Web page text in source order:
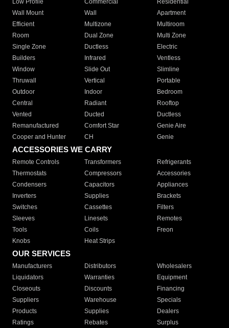
Low Profile
Commercial
Residential
Wall Mount
Wall
Apartment
Efficient
Multizone
Multiroom
Room
Dual Zone
Multi Zone
Single Zone
Ductless
Electric
Builders
Infrared
Ventless
Window
Slide Out
Slimline
Thruwall
Vertical
Portable
Outdoor
Indoor
Bedroom
Central
Radiant
Rooftop
Vented
Ducted
Ductless
Remanufactured
Comfort Star
Genie Aire
Cooper and Hunter
CH Genie
ACCESSORIES WE CARRY
Remote Controls Transformers
Refrigerants
Thermostats
Compressors
Accessories
Condensers
Capacitors
Appliances
Inverters
Supplies
Brackets
Switches
Cassettes
Filters
Sleeves
Linesets
Remotes
Tools
Coils
Freon
Knobs
Heat Strips
OUR SERVICES
Manufacturers Distributors
Wholesalers
Liquidators
Warranties
Equipment
Closeouts
Discounts
Financing
Suppliers
Warehouse
Specials
Products
Supplies
Dealers
Ratings
Rebates Surplus